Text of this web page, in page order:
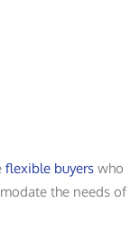
flexible buyers who
the needs of